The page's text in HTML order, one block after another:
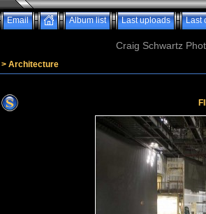
Email Album list Last uploads Last
Craig Schwartz
> Architecture